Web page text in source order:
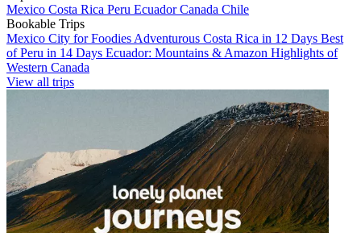
Mexico Costa Rica Peru EcuadorCanada Chile
Bookable Trips
Mexico City for Foodies Adventurous Costa Rica in 12 Days Best
of Peru in 14 Days Ecuador: Mountains & Amazon Highlights of
Western Canada
View all trips